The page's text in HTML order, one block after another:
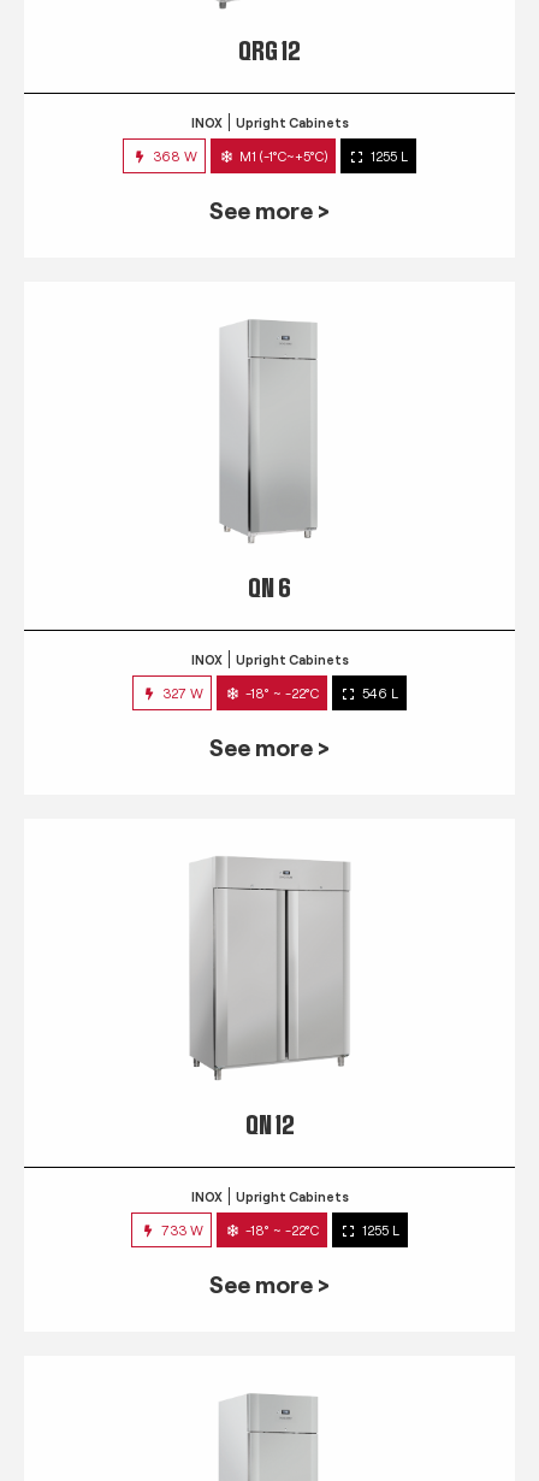
QRG 12
INOX Upright Cabinets
368 W M1 (-1°C~+5°C) 1255 L
See more >
QN 6
INOX Upright Cabinets
327 W -18° ~ -22°C 546 L
See more >
QN 12
INOX Upright Cabinets
733 W -18° ~ -22°C 1255 L
See more >